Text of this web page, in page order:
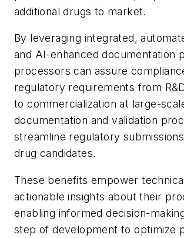
additional drugs to market.
By leveraging integrated,
and AI-enhanced documentation
processors can assure
regulatory requirements from
to commercialization at large-
documentation and validation
streamline regulatory
drug candidates.
These benefits empower
actionable insights about their
enabling informed decision-
step of development to optimize